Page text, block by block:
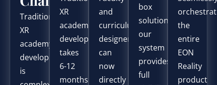
Traditional
XR
academy
development
is
XR
academy
development
takes
6-12
months
and
curriculum
designers
can
now
directly
box
solutions,
our
system
provides
full
the
entire
EON
Reality
product